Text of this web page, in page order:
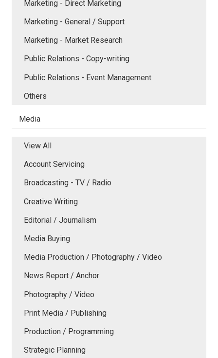
Marketing - Direct Marketing
Marketing - General / Support
Marketing - Market Research
Public Relations - Copy-writing
Public Relations - Event Management
Others
Media
View All
Account Servicing
Broadcasting - TV / Radio
Creative Writing
Editorial / Journalism
Media Buying
Media Production / Photography / Video
News Report / Anchor
Photography / Video
Print Media / Publishing
Production / Programming
Strategic Planning